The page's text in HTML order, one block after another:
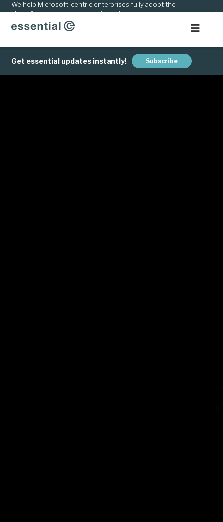
We help Microsoft-centric enterprises fully adopt the
cloud & adapt to new ways of working.
Get essential updates instantly! Subscribe